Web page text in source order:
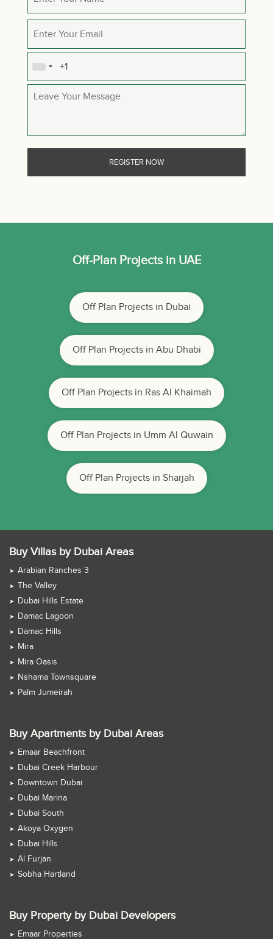
Off-Plan Projects in UAE
Off Plan Projects in Dubai
Off Plan Projects in Abu Dhabi
Off Plan Projects in Ras Al Khaimah
Off Plan Projects in Umm Al Quwain
Off Plan Projects in Sharjah
Buy Villas by Dubai Areas
Arabian Ranches 3
The Valley
Dubai Hills Estate
Damac Lagoon
Damac Hills
Mira
Mira Oasis
Nshama Townsquare
Palm Jumeirah
Buy Apartments by Dubai Areas
Emaar Beachfront
Dubai Creek Harbour
Downtown Dubai
Dubai Marina
Dubai South
Akoya Oxygen
Dubai Hills
Al Furjan
Sobha Hartland
Buy Property by Dubai Developers
Emaar Properties